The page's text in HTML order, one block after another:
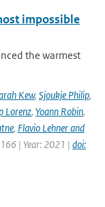
impossible
the warmest
Kew, Sjoukje Philip,
Lorenz, Yoann Robin,
, Flavio Lehner and
| Year: 2021 | doi: